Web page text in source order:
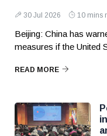
30 Jul 2026 10 mins
Beijing: China has
measures if the United
READ MORE